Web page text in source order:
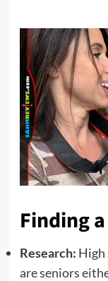
Finding
Research: High
are seniors